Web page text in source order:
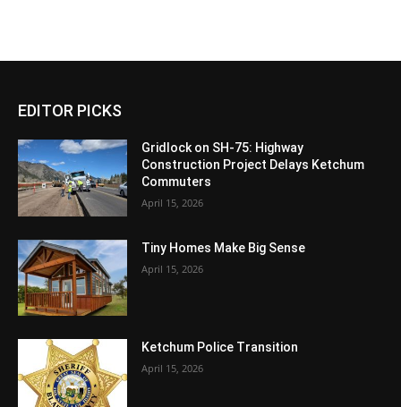
EDITOR PICKS
Gridlock on SH-75: Highway
Construction Project Delays Ketchum
Commuters
April 15, 2026
Tiny Homes Make Big Sense
April 15, 2026
Ketchum Police Transition
April 15, 2026